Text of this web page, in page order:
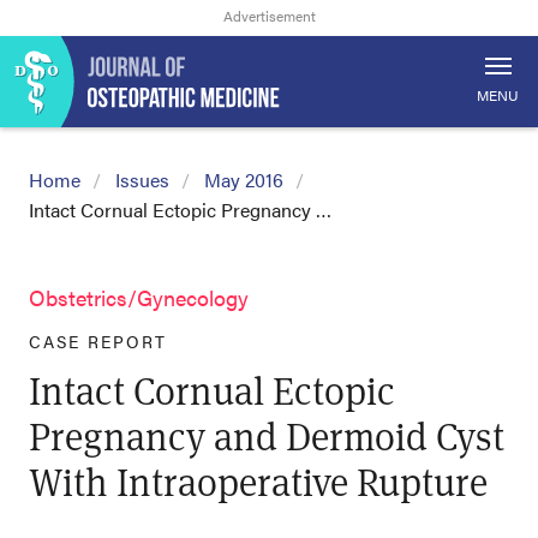
MENU
Home Issues
May 2016
Intact Cornual Ectopic Pregnancy …
Obstetrics/Gynecology
CASE REPORT
Intact Cornual Ectopic
Pregnancy and Dermoid Cyst
With Intraoperative Rupture